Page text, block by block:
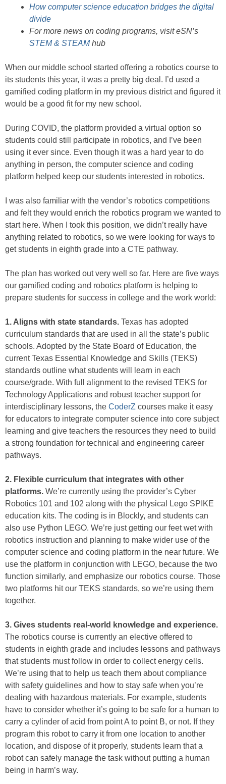
How computer science education bridges the digital
divide
For more news on coding programs, visit eSN’s
STEM & STEAMhub
When our middle school started offering a robotics course to
its students this year, it was a pretty big deal. I’d used a
gamified coding platform in my previous district and figured it
would be a good fit for my new school.
During COVID, the platform provided a virtual option so
students could still participate in robotics, and I’ve been
using it ever since. Even though it was a hard year to do
anything in person, the computer science and coding
platform helped keep our students interested in robotics.
I was also familiar with the vendor’s robotics competitions
and felt they would enrich the robotics program we wanted to
start here. When I took this position, we didn’t really have
anything related to robotics, so we were looking for ways to
get students in eighth grade into a CTE pathway.
The plan has worked out very well so far. Here are five ways
our gamified coding and robotics platform is helping to
prepare students for success in college and the work world:
1. Aligns with state standards. Texas has adopted
curriculum standards that are used in all the state’s public
schools. Adopted by the State Board of Education, the
current Texas Essential Knowledge and Skills (TEKS)
standards outline what students will learn in each
course/grade. With full alignment to the revised TEKS for
Technology Applications and robust teacher support for
interdisciplinary lessons, the CoderZ courses make it easy
for educators to integrate computer science into core subject
learning and give teachers the resources they need to build
a strong foundation for technical and engineering career
pathways.
2. Flexible curriculum that integrates with other
platforms. We’re currently using the provider’s Cyber
Robotics 101 and 102 along with the physical Lego SPIKE
education kits. The coding is in Blockly, and students can
also use Python LEGO. We’re just getting our feet wet with
robotics instruction and planning to make wider use of the
computer science and coding platform in the near future. We
use the platform in conjunction with LEGO, because the two
function similarly, and emphasize our robotics course. Those
two platforms hit our TEKS standards, so we’re using them
together.
3. Gives students real-world knowledge and experience.
The robotics course is currently an elective offered to
students in eighth grade and includes lessons and pathways
that students must follow in order to collect energy cells.
We’re using that to help us teach them about compliance
with safety guidelines and how to stay safe when you’re
dealing with hazardous materials. For example, students
have to consider whether it’s going to be safe for a human to
carry a cylinder of acid from point A to point B, or not. If they
program this robot to carry it from one location to another
location, and dispose of it properly, students learn that a
robot can safely manage the task without putting a human
being in harm’s way.